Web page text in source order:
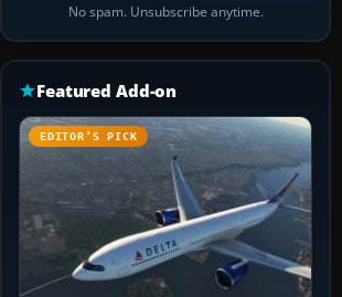
No spam. Unsubscribe anytime.
Featured Add-on
EDITOR’S PICK